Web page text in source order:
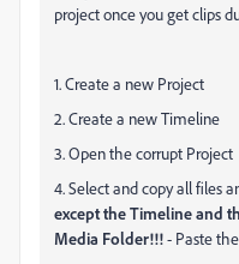
project once you get clips
1. Create a new Project
2. Create a new Timeline
3. Open the corrupt Project
4. Select and copy all files
except the Timeline and
Media Folder!!!- Paste